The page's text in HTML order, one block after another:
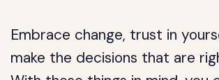
Embrace change, trust in
make the decisions that are